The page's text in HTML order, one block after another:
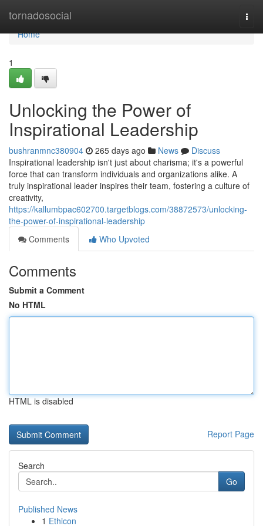
tornadosocial
Home
Home
1
Unlocking the Power of
Inspirational Leadership
bushranmnc380904 265 days ago News
Discuss
Inspirational leadership isn't just about charisma; it's a powerful
force that can transform individuals and organizations alike. A
truly inspirational leader inspires their team, fostering a culture of
creativity,
https://kallumbpac602700.targetblogs.com/38872573/unlocking-
the-power-of-inspirational-leadership
Comments
Who Upvoted
Comments
Submit a Comment
No HTML
HTML is disabled
Report Page
Search
Go
Published News
1 Ethicon